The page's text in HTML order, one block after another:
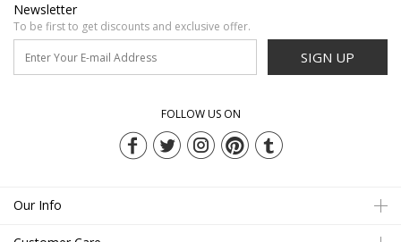
Newsletter
To be first to get discounts and exclusive offer.
SIGN UP
FOLLOW US ON
Our Info